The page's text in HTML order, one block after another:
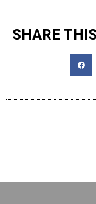
SHARE